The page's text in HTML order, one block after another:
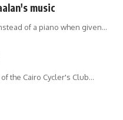
music
of a piano when given…
the Cairo Cycler's Club…